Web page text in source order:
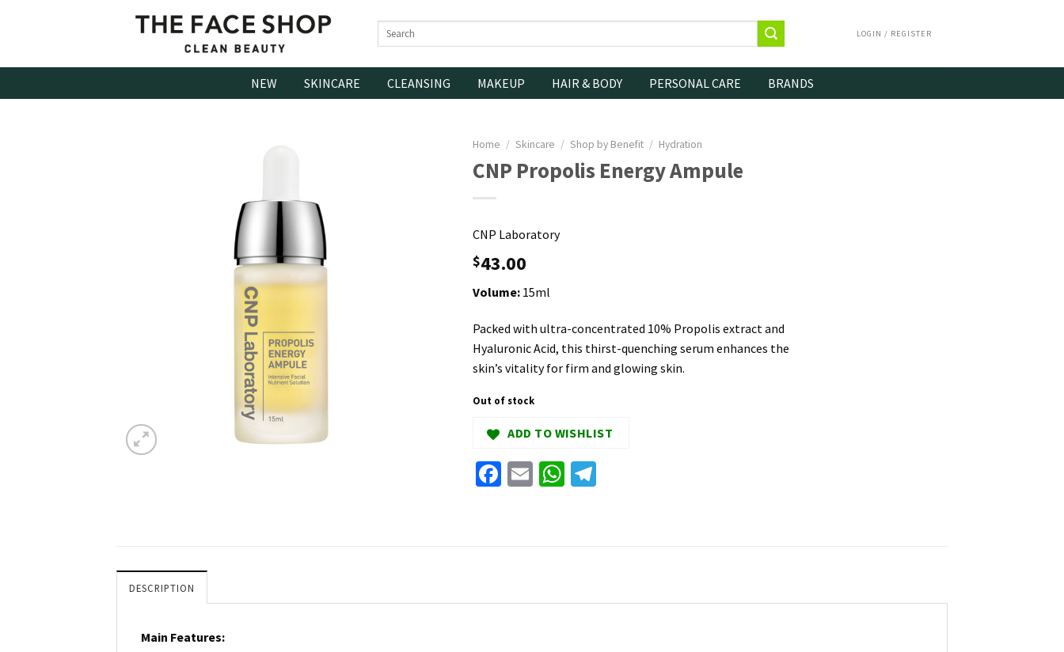
Search
LOGIN / REGISTER
NEW SKINCARE CLEANSING MAKEUP HAIR & BODY PERSONAL CARE BRANDS
Home / Skincare / Shop by Benefit / Hydration
CNP Propolis Energy Ampule
CNP Laboratory
$43.00
Volume: 15ml
Packed with ultra-concentrated 10% Propolis extract and
Hyaluronic Acid, this thirst-quenching serum enhances the
skin’s vitality for firm and glowing skin.
Out of stock
ADD TO WISHLIST
Facebook
EmailWhatsApp
DESCRIPTION
Main Features: